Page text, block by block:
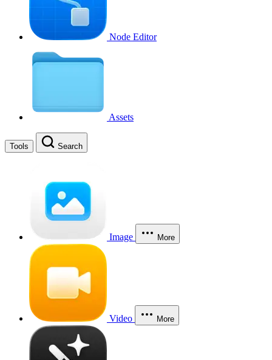
Node Editor
Assets
Tools Search
Image More
Video More